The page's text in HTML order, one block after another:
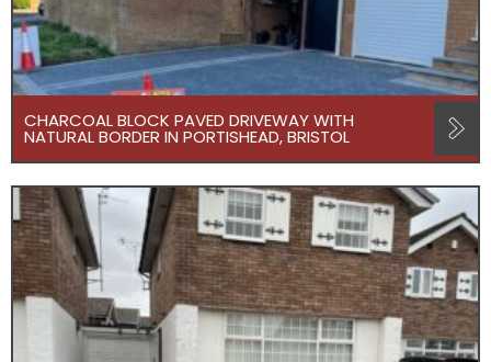
CHARCOAL BLOCK PAVED DRIVEWAY WITH
NATURAL BORDER IN PORTISHEAD, BRISTOL